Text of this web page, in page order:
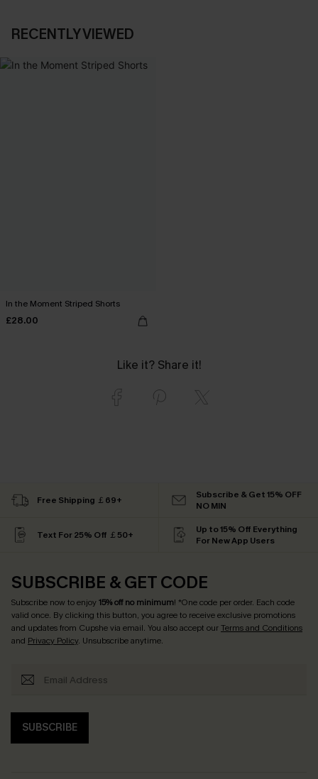
RECENTLY VIEWED
In the Moment Striped Shorts
£28.00
Like it? Share it!
Free Shipping ￡69+
Subscribe & Get 15% OFF
NO MIN
Text For 25% Off ￡50+
Up to 15% Off Everything
For New App Users
SUBSCRIBE & GET CODE
Subscribe now to enjoy15% off no minimum! *One code per order. Each code
valid once. By clicking this button, you agree to receive exclusive promotions
and updates from Cupshe via email. You also accept ourTerms and Conditions
and Privacy Policy. Unsubscribe anytime.
SUBSCRIBE